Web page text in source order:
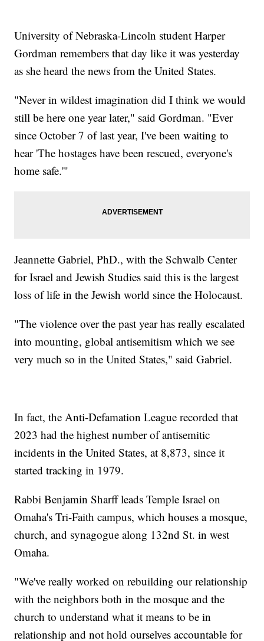
University of Nebraska-Lincoln student Harper
Gordman remembers that day like it was yesterday
as she heard the news from the United States.
"Never in wildest imagination did I think we would
still be here one year later," said Gordman. "Ever
since October 7 of last year, I've been waiting to
hear 'The hostages have been rescued, everyone's
home safe.'"
Jeannette Gabriel, PhD., with the Schwalb Center
for Israel and Jewish Studies said this is the largest
loss of life in the Jewish world since the Holocaust.
"The violence over the past year has really escalated
into mounting, global antisemitism which we see
very much so in the United States," said Gabriel.
In fact, the Anti-Defamation League recorded that
2023 had the highest number of antisemitic
incidents in the United States, at 8,873, since it
started tracking in 1979.
Rabbi Benjamin Sharff leads Temple Israel on
Omaha's Tri-Faith campus, which houses a mosque,
church, and synagogue along 132nd St. in west
Omaha.
"We've really worked on rebuilding our relationship
with the neighbors both in the mosque and the
church to understand what it means to be in
relationship and not hold ourselves accountable for